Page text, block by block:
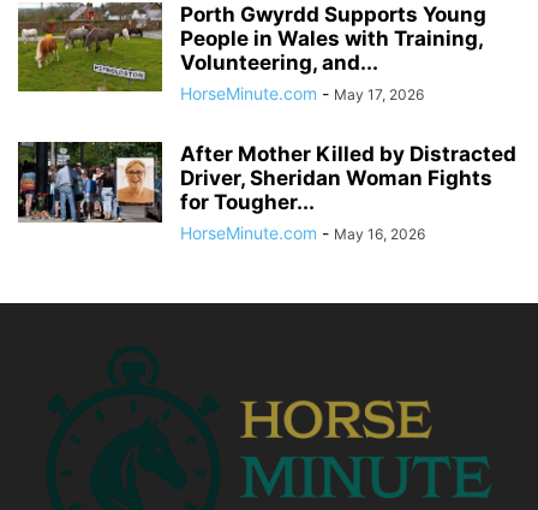
Porth Gwyrdd Supports Young
People in Wales with Training,
Volunteering, and...
HorseMinute.com - May 17, 2026
After Mother Killed by Distracted
Driver, Sheridan Woman Fights
for Tougher...
HorseMinute.com - May 16, 2026